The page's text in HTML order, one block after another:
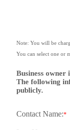
Note: You will be
You can select one or
Business
The following
publicly.
Contact Name:*